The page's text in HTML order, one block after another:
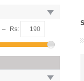
– Rs: